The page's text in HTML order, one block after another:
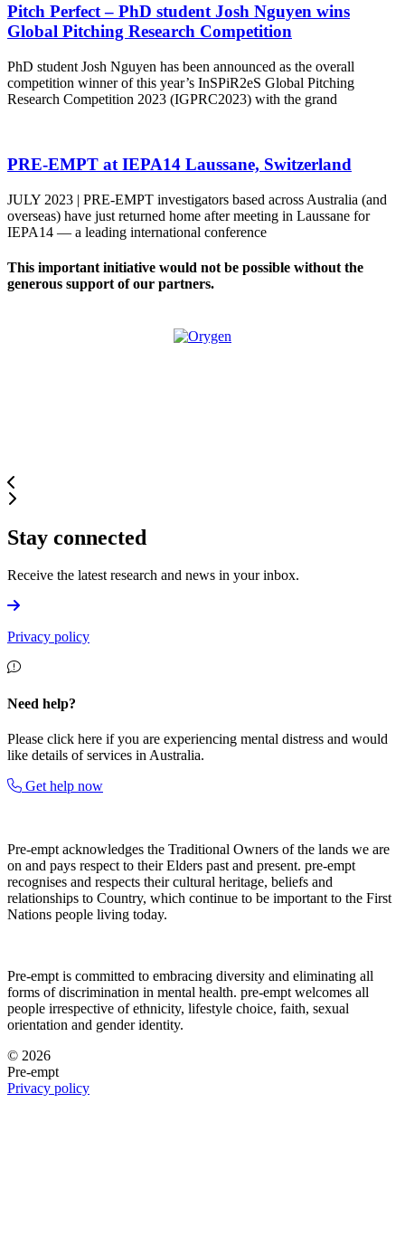
Pitch Perfect – PhD student Josh Nguyen wins
Global Pitching Research Competition
PhD student Josh Nguyen has been announced as the overall
competition winner of this year’s InSPiR2eS Global Pitching
Research Competition 2023 (IGPRC2023) with the grand
PRE-EMPT at IEPA14 Laussane, Switzerland
JULY 2023 | PRE-EMPT investigators based across Australia (and
overseas) have just returned home after meeting in Laussane for
IEPA14 — a leading international conference
This important initiative would not be possible without the
generous support of our partners.
Stay connected
Receive the latest research and news in your inbox.
Privacy policy
Need help?
Please click here if you are experiencing mental distress and would
like details of services in Australia.
Get help now
Pre-empt acknowledges the Traditional Owners of the lands we are
on and pays respect to their Elders past and present. pre-empt
recognises and respects their cultural heritage, beliefs and
relationships to Country, which continue to be important to the First
Nations people living today.
Pre-empt is committed to embracing diversity and eliminating all
forms of discrimination in mental health. pre-empt welcomes all
people irrespective of ethnicity, lifestyle choice, faith, sexual
orientation and gender identity.
© 2026
Pre-empt
Privacy policy